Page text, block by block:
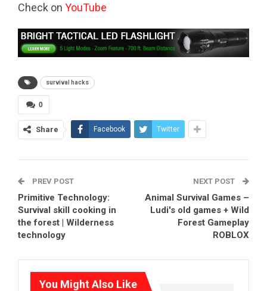
Check on YouTube
survival hacks
0
Share Facebook Twitter
PREV POST
Primitive Technology:
Survival skill cooking in
the forest | Wilderness
technology
NEXT POST
Animal Survival Games –
Ludi's old games + Wild
Forest Gameplay
ROBLOX
You Might Also Like